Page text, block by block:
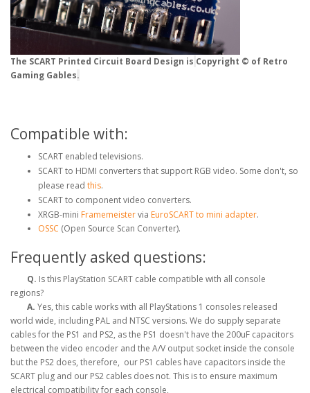
The SCART Printed Circuit Board Design is Copyright © of Retro
Gaming Gables.
Compatible with:
SCART enabled televisions.
SCART to HDMI converters that support RGB video. Some don't, so
please read this.
SCART to component video converters.
XRGB-mini Framemeistervia EuroSCART to mini adapter.
OSSC (Open Source Scan Converter).
Frequently asked questions:
Q. Is this PlayStation SCART cable compatible with all console
regions?
A. Yes, this cable works with all PlayStations 1 consoles released
world wide, including PAL and NTSC versions. We do supply separate
cables for the PS1 and PS2, as the PS1 doesn't have the 200uF capacitors
between the video encoder and the A/V output socket inside the console
but the PS2 does, therefore, our PS1 cables have capacitors inside the
SCART plug and our PS2 cables does not. This is to ensure maximum
electrical compatibility for each console,